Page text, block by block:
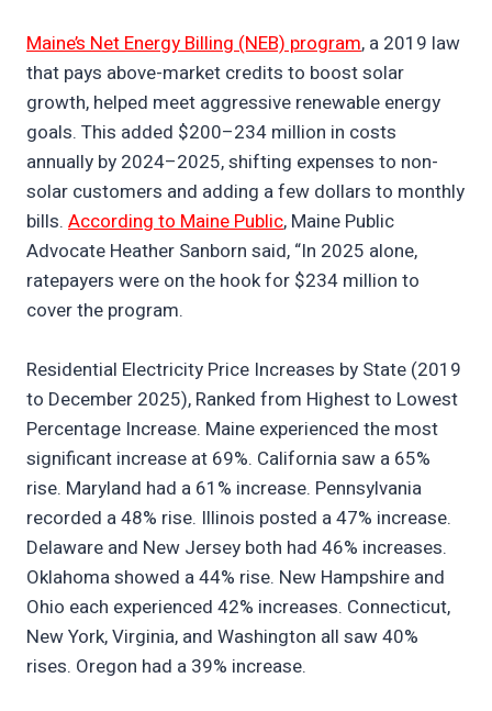
Maine’s Net Energy Billing (NEB) program, a 2019 law
that pays above-market credits to boost solar
growth, helped meet aggressive renewable energy
goals. This added $200–234 million in costs
annually by 2024–2025, shifting expenses to non-
solar customers and adding a few dollars to monthly
bills. According to Maine Public, Maine Public
Advocate Heather Sanborn said, “In 2025 alone,
ratepayers were on the hook for $234 million to
cover the program.
Residential Electricity Price Increases by State (2019
to December 2025), Ranked from Highest to Lowest
Percentage Increase. Maine experienced the most
significant increase at 69%. California saw a 65%
rise. Maryland had a 61% increase. Pennsylvania
recorded a 48% rise. Illinois posted a 47% increase.
Delaware and New Jersey both had 46% increases.
Oklahoma showed a 44% rise. New Hampshire and
Ohio each experienced 42% increases. Connecticut,
New York, Virginia, and Washington all saw 40%
rises. Oregon had a 39% increase.